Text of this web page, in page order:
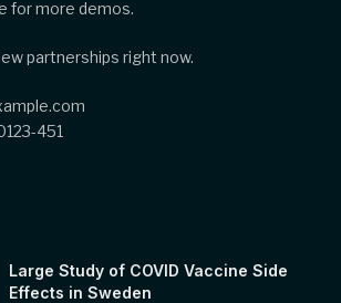
for more demos.
partnerships right now.
451
Large Study of COVID Vaccine Side
Effects in Sweden